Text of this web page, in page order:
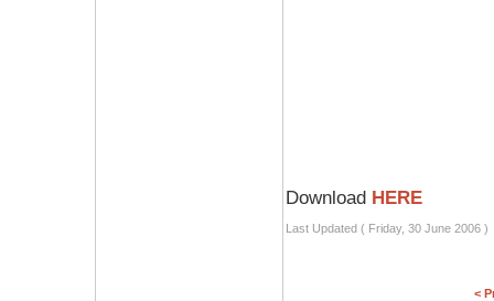
Download HERE
Last Updated ( Friday, 30 June 2006 )
<